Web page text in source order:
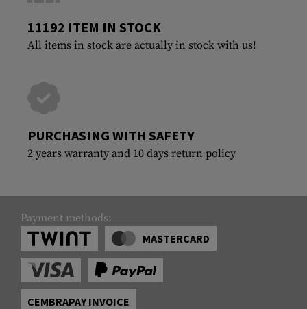
11192 ITEM IN STOCK
All items in stock are actually in stock with us!
PURCHASING WITH SAFETY
2 years warranty and 10 days return policy
Payment methods:
MASTERCARD
CEMBRAPAY INVOICE